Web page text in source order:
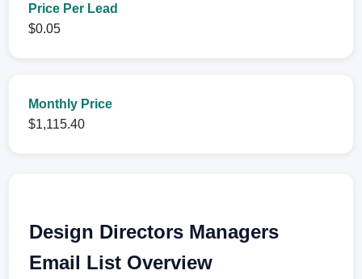
Price Per Lead
$0.05
Monthly Price
$1,115.40
Design Directors Managers
Email List Overview